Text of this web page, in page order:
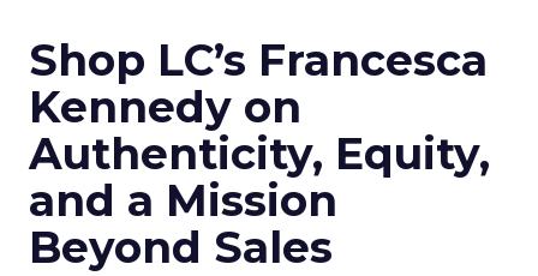
Shop LC’s Francesca
Kennedy on
Authenticity, Equity,
and a Mission
Beyond Sales